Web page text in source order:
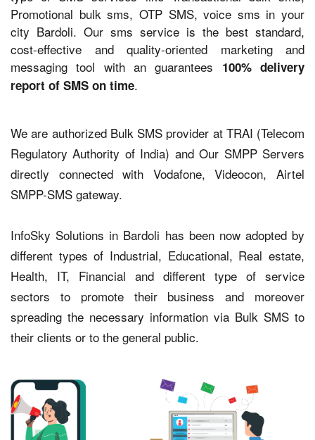
Promotional bulk sms, OTP SMS, voice sms in your
city Bardoli. Our sms service is the best standard,
cost-effective and quality-oriented marketing and
messaging tool with an guarantees 100% delivery
report of SMS on time.
We are authorized Bulk SMS provider at TRAI (Telecom
Regulatory Authority of India) and Our SMPP Servers
directly connected with Vodafone, Videocon, Airtel
SMPP-SMS gateway.
InfoSky Solutions in Bardoli has been now adopted by
different types of Industrial, Educational, Real estate,
Health, IT, Financial and different type of service
sectors to promote their business and moreover
spreading the necessary information via Bulk SMS to
their clients or to the general public.